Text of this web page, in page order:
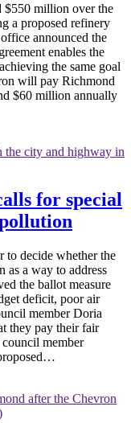
$550 million over the
a proposed refinery
announced the
enables the
the same goal
will pay Richmond
$60 million annually
for special
to decide whether the
as a way to address
the ballot measure
deficit, poor air
member Doria
they pay their fair
council member